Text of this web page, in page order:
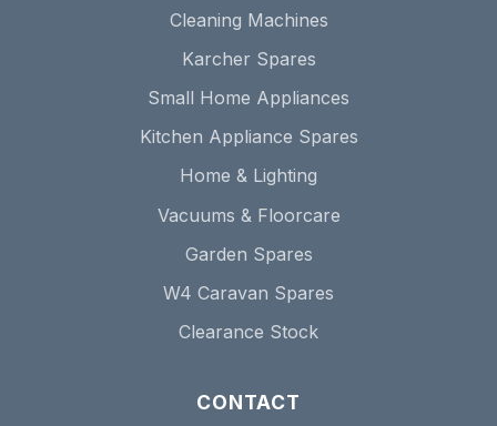
Cleaning Machines
Karcher Spares
Small Home Appliances
Kitchen Appliance Spares
Home & Lighting
Vacuums & Floorcare
Garden Spares
W4 Caravan Spares
Clearance Stock
CONTACT